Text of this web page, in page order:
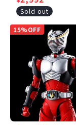
price
Sold out
15%OFF